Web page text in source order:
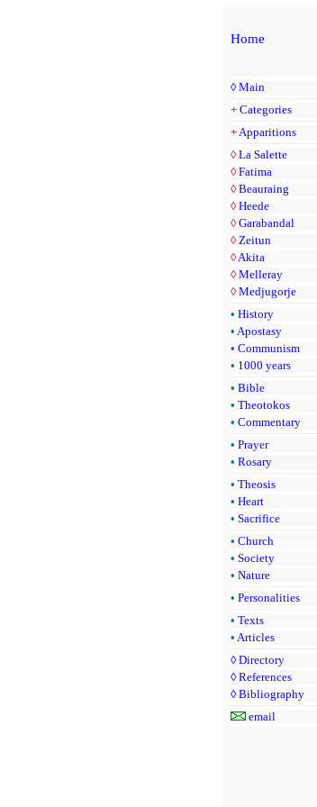
Home
◊ Main
+ Categories
+ Apparitions
◊ La Salette
◊ Fatima
◊ Beauraing
◊ Heede
◊ Garabandal
◊ Zeitun
◊ Akita
◊ Melleray
◊ Medjugorje
• History
• Apostasy
• Communism
• 1000 years
• Bible
• Theotokos
• Commentary
• Prayer
• Rosary
• Theosis
• Heart
• Sacrifice
• Church
• Society
• Nature
• Personalities
• Texts
• Articles
◊ Directory
◊ References
◊ Bibliography
email